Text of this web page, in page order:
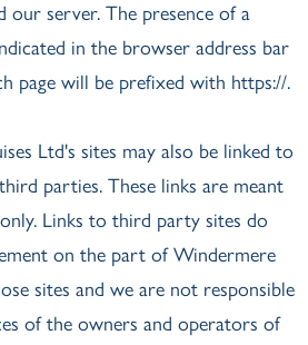
our server. The presence of a
in the browser address bar
page will be prefixed with https://.
Ltd's sites may also be linked to
parties. These links are meant
Links to third party sites do
on the part of Windermere
sites and we are not responsible
of the owners and operators of